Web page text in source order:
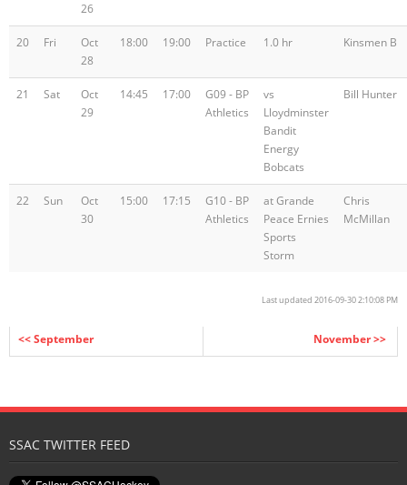
26
20 Fri
Oct
28
18:00 19:00 Practice 1.0 hr Kinsmen B
21 Sat
Oct
29
14:45 17:00
G09 - BP
Athletics
vs
Lloydminster
Bandit
Energy
Bobcats
Bill Hunter
22 Sun
Oct
30
15:00 17:15
G10 - BP
Athletics
at Grande
Peace Ernies
Sports
Storm
Chris
McMillan
Last updated 2016-09-30 2:10:08 PM
<< September November >>
SSAC TWITTER FEED